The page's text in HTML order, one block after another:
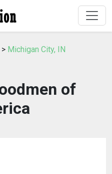
> Michigan City, IN
of